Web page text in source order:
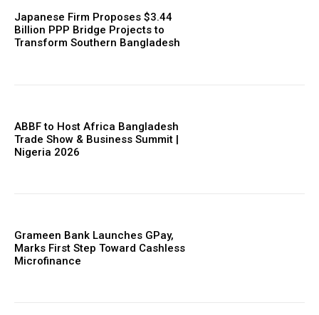
Japanese Firm Proposes $3.44
Billion PPP Bridge Projects to
Transform Southern Bangladesh
ABBF to Host Africa Bangladesh
Trade Show & Business Summit |
Nigeria 2026
Grameen Bank Launches GPay,
Marks First Step Toward Cashless
Microfinance